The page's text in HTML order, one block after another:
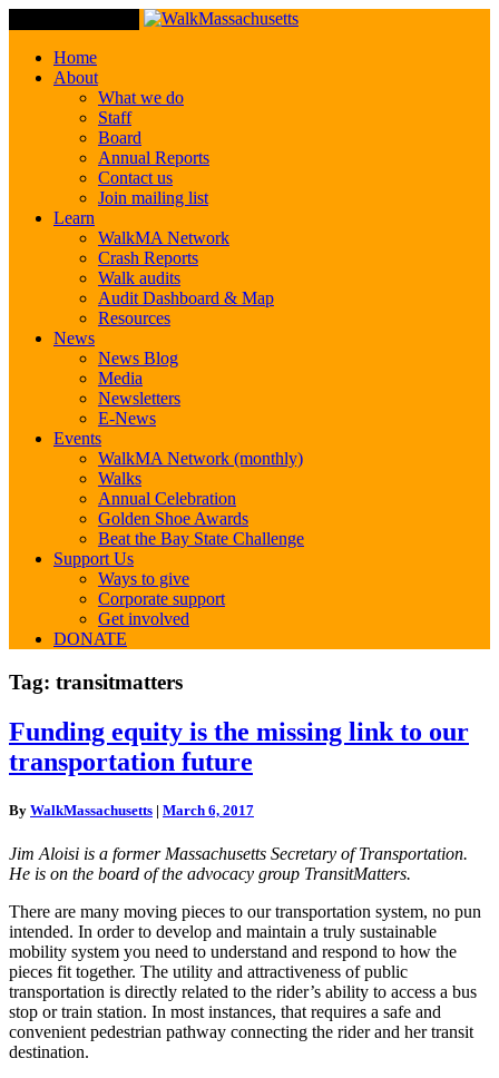
Home
About
What we do
Staff
Board
Annual Reports
Contact us
Join mailing list
Learn
WalkMA Network
Crash Reports
Walk audits
Audit Dashboard & Map
Resources
News
News Blog
Media
Newsletters
E-News
Events
WalkMA Network (monthly)
Walks
Annual Celebration
Golden Shoe Awards
Beat the Bay State Challenge
Support Us
Ways to give
Corporate support
Get involved
DONATE
Tag: transitmatters
Funding
equity
is
missing
to
our
transportation
future
Funding equity is the missing link to our
transportation future
By WalkMassachusetts | March 6, 2017
Jim Aloisi is a former Massachusetts Secretary of Transportation.
He is on the board of the advocacy group TransitMatters.
There are many moving pieces to our transportation system, no pun
intended. In order to develop and maintain a truly sustainable
mobility system you need to understand and respond to how the
pieces fit together. The utility and attractiveness of public
transportation is directly related to the rider’s ability to access a bus
stop or train station. In most instances, that requires a safe and
convenient pedestrian pathway connecting the rider and her transit
destination.